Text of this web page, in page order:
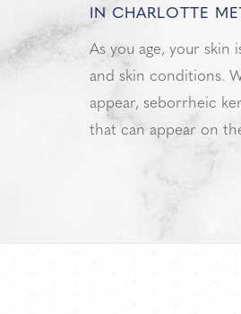
IN CHARLOTTE
As you age, your skin
and skin conditions.
appear, seborrheic
that can appear on